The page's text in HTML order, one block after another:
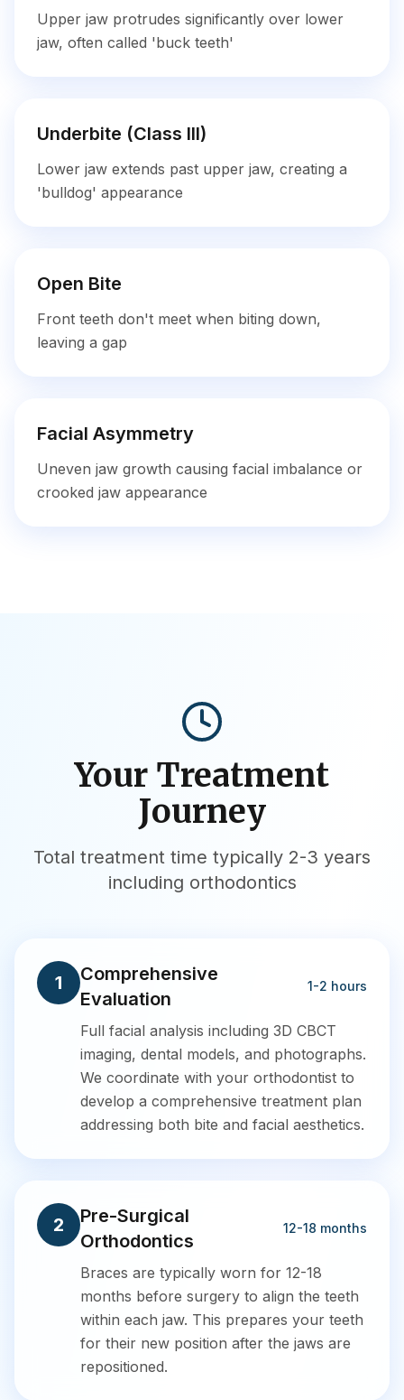
Upper jaw protrudes significantly over lower
jaw, often called 'buck teeth'
Underbite (Class III)
Lower jaw extends past upper jaw, creating a
'bulldog' appearance
Open Bite
Front teeth don't meet when biting down,
leaving a gap
Facial Asymmetry
Uneven jaw growth causing facial imbalance or
crooked jaw appearance
Your Treatment
Journey
Total treatment time typically 2-3 years
including orthodontics
1
Comprehensive
Evaluation
1-2 hours
Full facial analysis including 3D CBCT
imaging, dental models, and photographs.
We coordinate with your orthodontist to
develop a comprehensive treatment plan
addressing both bite and facial aesthetics.
2
Pre-Surgical
Orthodontics
12-18 months
Braces are typically worn for 12-18
months before surgery to align the teeth
within each jaw. This prepares your teeth
for their new position after the jaws are
repositioned.